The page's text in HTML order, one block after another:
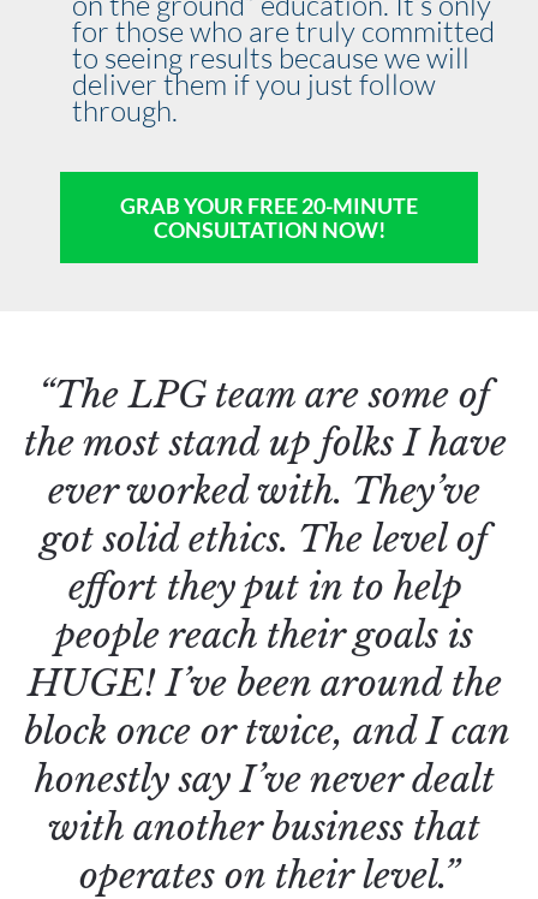
for those who are truly committed
to seeing results because we will
deliver them if you just follow
through.
GRAB YOUR FREE 20-MINUTE
CONSULTATION NOW!
“The LPG team are some of
the most stand up folks I have
ever worked with. They’ve
got solid ethics. The level of
effort they put in to help
people reach their goals is
HUGE! I’ve been around the
block once or twice, and I can
honestly say I’ve never dealt
with another business that
operates on their level.”